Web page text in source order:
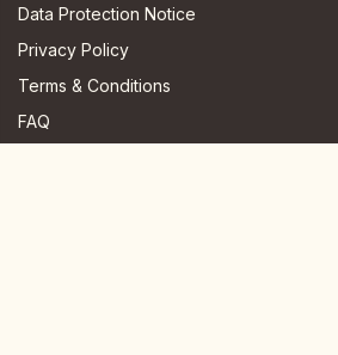
Data Protection Notice
Privacy Policy
Terms & Conditions
FAQ